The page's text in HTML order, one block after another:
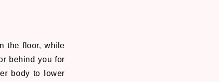
the floor, while
behind you for
body to lower